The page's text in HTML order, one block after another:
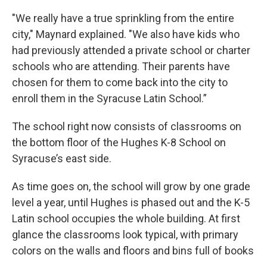
"We really have a true sprinkling from the entire
city," Maynard explained. "We also have kids who
had previously attended a private school or charter
schools who are attending. Their parents have
chosen for them to come back into the city to
enroll them in the Syracuse Latin School.”
The school right now consists of classrooms on
the bottom floor of the Hughes K-8 School on
Syracuse’s east side.
As time goes on, the school will grow by one grade
level a year, until Hughes is phased out and the K-5
Latin school occupies the whole building. At first
glance the classrooms look typical, with primary
colors on the walls and floors and bins full of books